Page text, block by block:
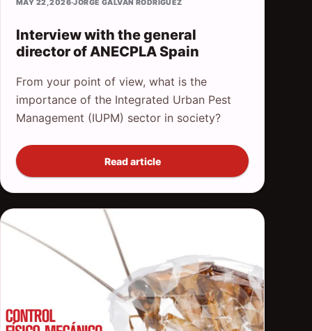
MAY 22, 2026·JORGE GALVÁN RODRÍGUEZ
Interview with the general
director of ANECPLA Spain
From your point of view, what is the
importance of the Integrated Urban Pest
Management (IUPM) sector in society?
Read article